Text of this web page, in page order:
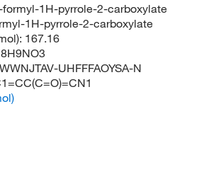
1H-pyrrole-2-carboxylate
1H-pyrrole-2-carboxylate
167.16
UHFFFAOYSA-N